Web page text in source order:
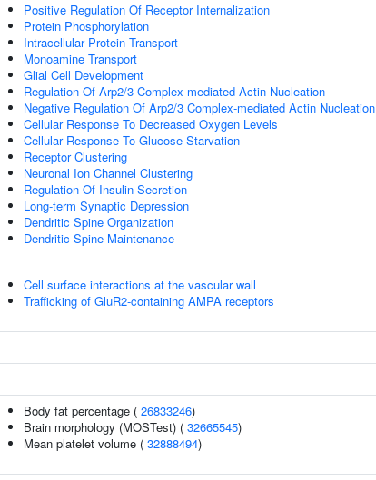
Positive Regulation Of Receptor Internalization
Protein Phosphorylation
Intracellular Protein Transport
Monoamine Transport
Glial Cell Development
Regulation Of Arp2/3 Complex-mediated Actin Nucleation
Negative Regulation Of Arp2/3 Complex-mediated Actin Nucleation
Cellular Response To Decreased Oxygen Levels
Cellular Response To Glucose Starvation
Receptor Clustering
Neuronal Ion Channel Clustering
Regulation Of Insulin Secretion
Long-term Synaptic Depression
Dendritic Spine Organization
Dendritic Spine Maintenance
Cell surface interactions at the vascular wall
Trafficking of GluR2-containing AMPA receptors
Body fat percentage ( 26833246)
Brain morphology (MOSTest) ( 32665545)
Mean platelet volume ( 32888494)